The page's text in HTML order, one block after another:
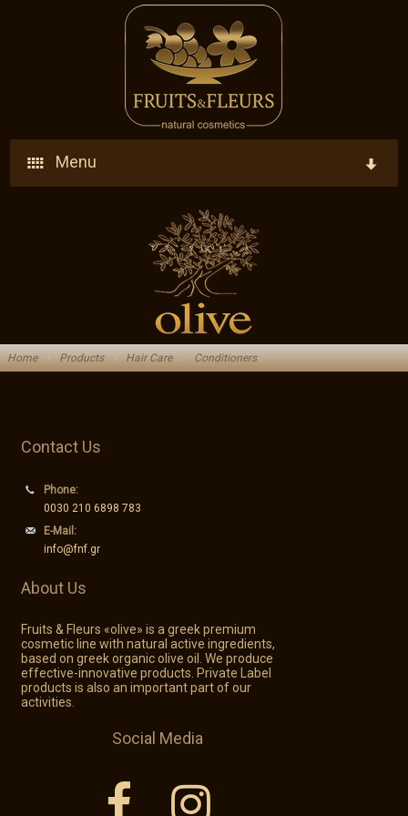
Menu
Vision - Our Goal
Ingredients
Private Label
Contact
Home › Products › Hair Care › Conditioners
Contact Us
Phone:
0030 210 6898 783
E-Mail:
info@fnf.gr
About Us
Fruits & Fleurs «olive» is a greek premium
cosmetic line with natural active ingredients,
based on greek organic olive oil. We produce
effective-innovative products. Private Label
products is also an important part of our
activities.
Social Media